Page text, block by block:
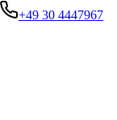
+49 30 4447967